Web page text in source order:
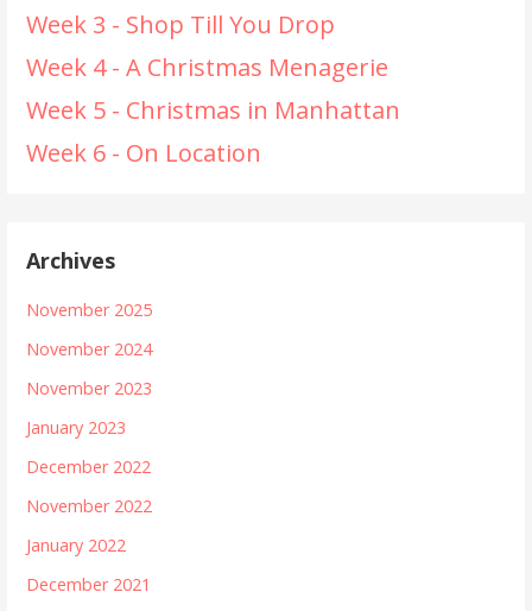
Week 3 - Shop Till You Drop
Week 4 - A Christmas Menagerie
Week 5 - Christmas in Manhattan
Week 6 - On Location
Archives
November 2025
November 2024
November 2023
January 2023
December 2022
November 2022
January 2022
December 2021